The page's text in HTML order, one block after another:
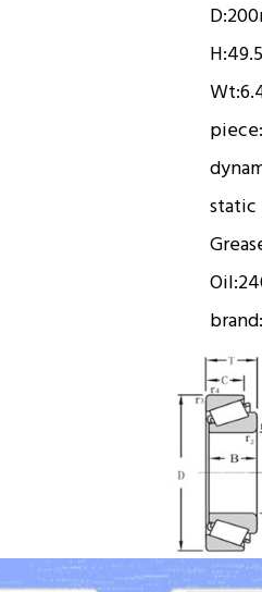
D:
H:
Wt:
piece:
static
Oil:
brand: